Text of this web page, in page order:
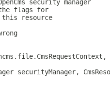
security manager
flags for
resource
securityManager,